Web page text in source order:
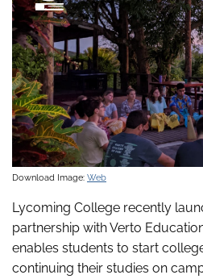
Download Image: Web
Lycoming College recently
partnership with Verto
enables students to start
continuing their studies on